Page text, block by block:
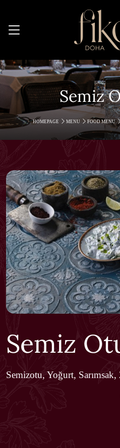
Semiz
HOMEPAGE MENU FOOD MENU
Semiz
Semizotu, Yoğurt, Sarımsak,